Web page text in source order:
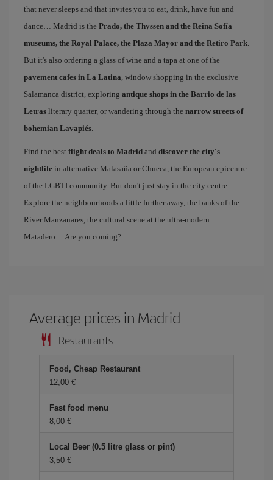
that never sleeps and that invites you to eat, drink, have fun and
dance… Madrid is the Prado, the Thyssen and the Reina Sofía
museums, the Royal Palace, the Plaza Mayor and the Retiro Park
But it's also ordering a glass of wine and a tapa at one of the
pavement cafes in La Latina , window shopping in the exclusive
Salamanca district, exploring antique shops in the Barrio de las
Letras literary quarter, or wandering through the narrow streets of
bohemian Lavapiés
Find the best flight deals to Madrid and discover the city's
nightlife in alternative Malasaña or Chueca, the European epicentre
of the LGBTI community. But don't just stay in the city centre.
Explore the neighbourhoods a little further away, the banks of the
River Manzanares, the cultural scene at the ultra-modern
Matadero… Are you coming?
Average prices in Madrid
Restaurants
Food, Cheap Restaurant
12,00 €
Fast food menu
8,00 €
Local Beer (0.5 litre glass or pint)
3,50 €